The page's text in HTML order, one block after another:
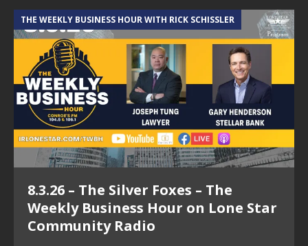
THE WEEKLY BUSINESS HOUR WITH RICK SCHISSLER
8.3.26 – The Silver Foxes – The
Weekly Business Hour on Lone Star
Community Radio